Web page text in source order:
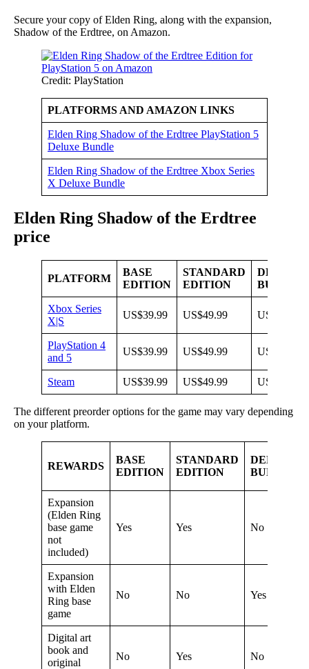
Secure your copy of Elden Ring, along with the expansion,
Shadow of the Erdtree, on Amazon.
Credit: PlayStation
PLATFORMS AND AMAZON LINKS
Elden Ring Shadow of the Erdtree PlayStation 5
Deluxe Bundle
Elden Ring Shadow of the Erdtree Xbox Series
X Deluxe Bundle
Elden Ring Shadow of the Erdtree
price
PLATFORM
BASE
EDITION
STANDARD
EDITION
DELUXE
BUNDLE
Xbox Series
X|S
US$39.99 US$49.99 US$79.99
PlayStation 4
and 5
US$39.99 US$49.99 US$79.99
Steam US$39.99 US$49.99 US$79.99
The different preorder options for the game may vary depending
on your platform.
REWARDS
BASE
EDITION
STANDARD
EDITION
DELUXE
BUNDLE
Expansion
(Elden Ring
base game
not
included)
Yes Yes No
Expansion
with Elden
Ring base
game
No No Yes
Digital art
book and
original
No Yes No